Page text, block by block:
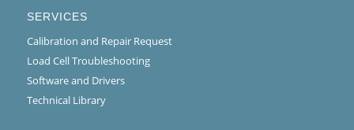
SERVICES
Calibration and Repair Request
Load Cell Troubleshooting
Software and Drivers
Technical Library